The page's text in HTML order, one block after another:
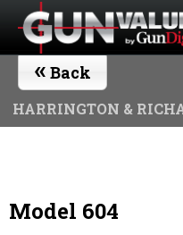
« Back
HARRINGTON &
Model 604